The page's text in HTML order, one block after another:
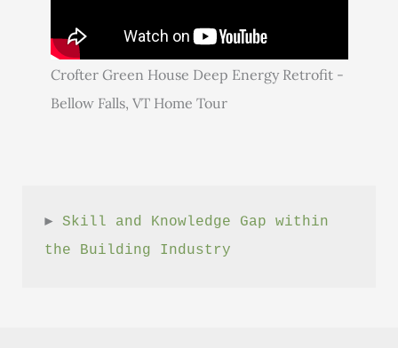
Crofter Green House Deep Energy Retrofit -
Bellow Falls, VT Home Tour
► Skill and Knowledge Gap within
the Building Industry